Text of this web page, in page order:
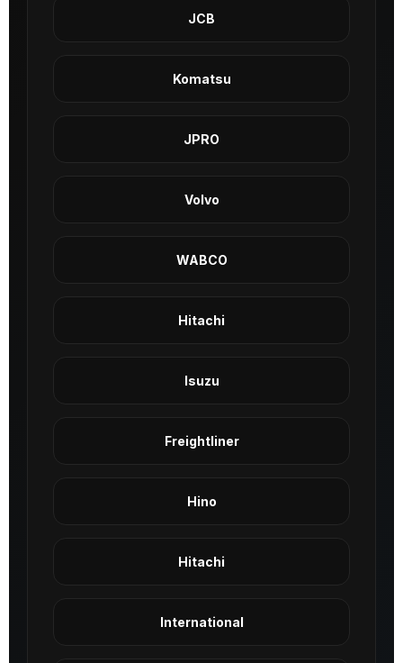
JCB
Komatsu
JPRO
Volvo
WABCO
Hitachi
Isuzu
Freightliner
Hino
Hitachi
International